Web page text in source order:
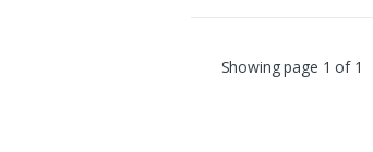
Showing page 1 of 1